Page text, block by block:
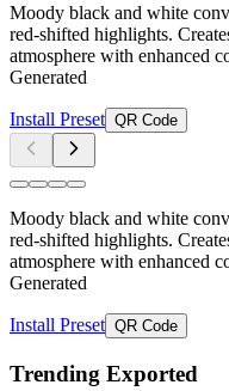
Moody black and white
red-shifted highlights.
atmosphere with enhanced
Generated
Install Preset QR Code
Moody black and white
red-shifted highlights.
atmosphere with enhanced
Generated
Install Preset QR Code
Trending Exported